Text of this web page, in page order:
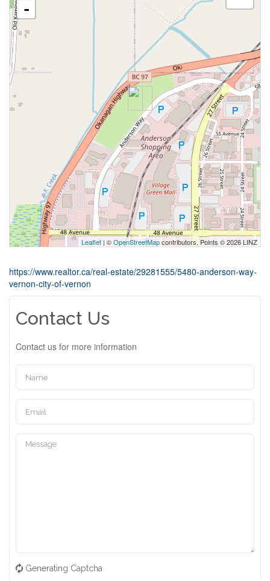
-
Leaflet | ©OpenStreetMapcontributors, Points © 2026 LINZ
https://www.realtor.ca/real-estate/29281555/5480-anderson-way-
vernon-city-of-vernon
Contact Us
Contact us for more information
Generating Captcha